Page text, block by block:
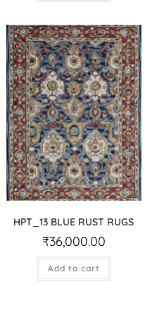
HPT_13 BLUE RUST RUGS
₹36,000.00
Add to cart